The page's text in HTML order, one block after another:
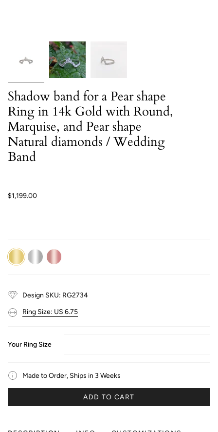
Shadow band for a Pear shape
Ring in 14k Gold with Round,
Marquise, and Pear shape
Natural diamonds / Wedding
Band
$1,199.00
14K
Yellow
Gold
14K
White
Gold
14K
Rose
Gold
Design SKU: RG2734
Ring Size: US 6.75
Your Ring Size
Made to Order, Ships in 3 Weeks
ADD TO CART